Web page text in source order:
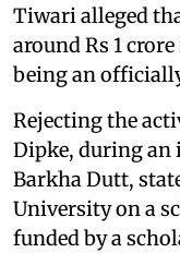
Tiwari alleged
around Rs 1
being an
Rejecting the
Dipke, during
Barkha Dutt,
University on a
funded by a